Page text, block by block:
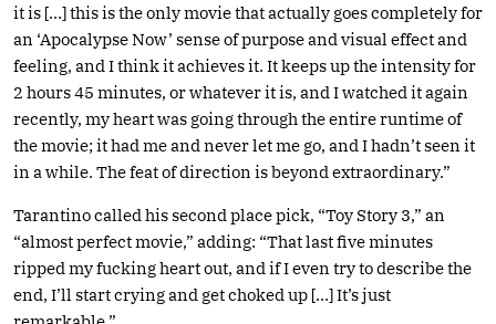
it is […] this is the only movie that actually goes completely for
an ‘Apocalypse Now’ sense of purpose and visual effect and
feeling, and I think it achieves it. It keeps up the intensity for
2 hours 45 minutes, or whatever it is, and I watched it again
recently, my heart was going through the entire runtime of
the movie; it had me and never let me go, and I hadn’t seen it
in a while. The feat of direction is beyond extraordinary.”
Tarantino called his second place pick, “Toy Story 3,” an
“almost perfect movie,” adding: “That last five minutes
ripped my fucking heart out, and if I even try to describe the
end, I’ll start crying and get choked up […] It’s just